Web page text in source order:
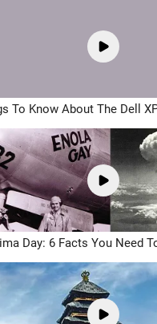
To Know About The Dell
Day: 6 Facts You Need